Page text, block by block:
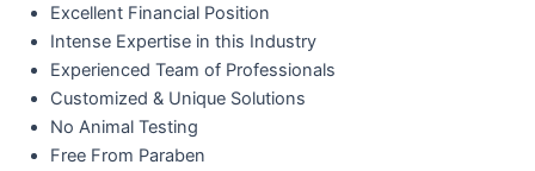
Excellent Financial Position
Intense Expertise in this Industry
Experienced Team of Professionals
Customized & Unique Solutions
No Animal Testing
Free From Paraben